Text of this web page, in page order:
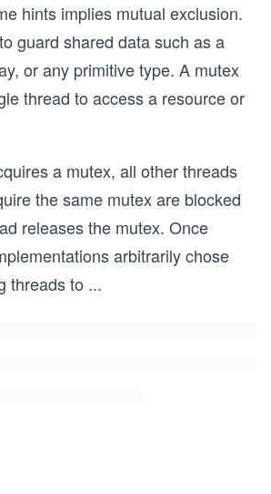
hints implies mutual exclusion.
guard shared data such as a
or any primitive type. A mutex
thread to access a resource or
a mutex, all other threads
the same mutex are blocked
releases the mutex. Once
arbitrarily chose
threads to ...